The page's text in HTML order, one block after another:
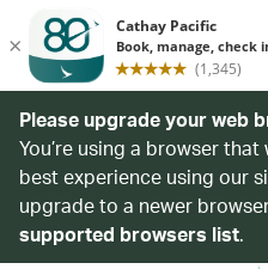
Please upgrade your web
You’re using a browser
best experience using our
upgrade to a newer
supported browsers list.